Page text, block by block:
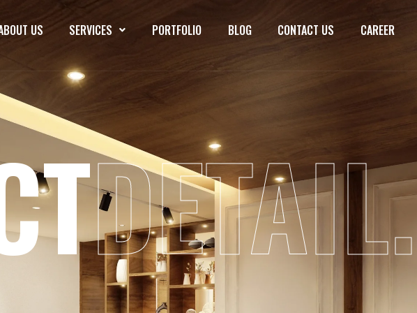
US SERVICES PORTFOLIO BLOG CONTACT US CAREER
DETAIL.